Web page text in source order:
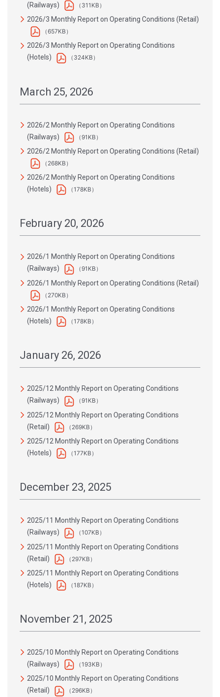
(Railways)
（311KB）
2026/3 Monthly Report on Operating Conditions (Retail)
（657KB）
2026/3 Monthly Report on Operating Conditions
(Hotels)
（324KB）
March 25, 2026
2026/2 Monthly Report on Operating Conditions
(Railways)
（91KB）
2026/2 Monthly Report on Operating Conditions (Retail)
（268KB）
2026/2 Monthly Report on Operating Conditions
(Hotels)
（178KB）
February 20, 2026
2026/1 Monthly Report on Operating Conditions
(Railways)
（91KB）
2026/1 Monthly Report on Operating Conditions (Retail)
（270KB）
2026/1 Monthly Report on Operating Conditions
(Hotels)
（178KB）
January 26, 2026
2025/12 Monthly Report on Operating Conditions
(Railways)
（91KB）
2025/12 Monthly Report on Operating Conditions
(Retail)
（269KB）
2025/12 Monthly Report on Operating Conditions
(Hotels)
（177KB）
December 23, 2025
2025/11 Monthly Report on Operating Conditions
(Railways)
（107KB）
2025/11 Monthly Report on Operating Conditions
(Retail)
（297KB）
2025/11 Monthly Report on Operating Conditions
(Hotels)
（187KB）
November 21, 2025
2025/10 Monthly Report on Operating Conditions
(Railways)
（193KB）
2025/10 Monthly Report on Operating Conditions
(Retail)
（296KB）